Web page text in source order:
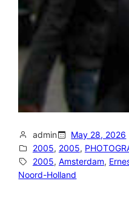
admin
May 28, 2026
2005, 2005,
2005, Amsterdam,
Noord-Holland